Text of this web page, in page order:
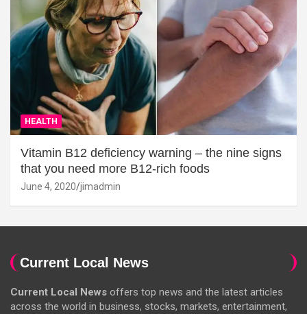
HEALTH
Vitamin B12 deficiency warning – the nine signs
that you need more B12-rich foods
June 4, 2020 jimadmin
Current Local News
Current Local News offers top news and the latest articles
across the world in business, stocks, markets, entertainment,